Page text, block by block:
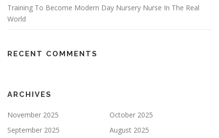
Training To Become Modern Day Nursery Nurse In The Real
World
RECENT COMMENTS
ARCHIVES
November 2025
October 2025
September 2025
August 2025